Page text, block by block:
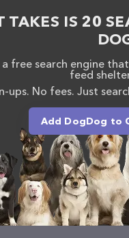
as well as
If you have
by calling them at
TAKES IS 20
free search engine
feed
ups. No fees. Just
Add DogDog to